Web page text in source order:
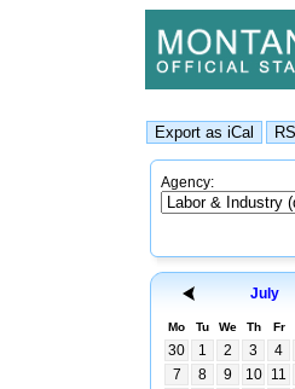
Agency:
July
Mo Tu We Th Fr
30 1 2 3 4
7
8 9 10 11